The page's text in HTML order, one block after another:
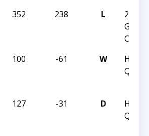
352 238 L
2017
100 -61 W
127 -31 D